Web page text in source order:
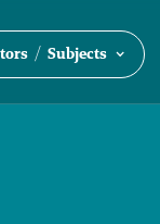
/ Subjects